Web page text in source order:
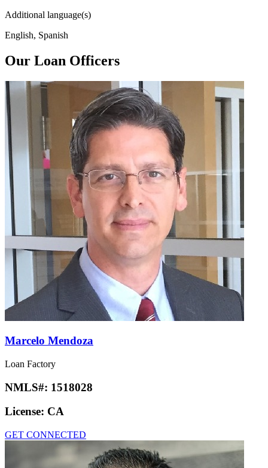
Additional language(s)
English, Spanish
Our Loan Officers
Marcelo Mendoza
Loan Factory
NMLS#: 1518028
License: CA
GET CONNECTED